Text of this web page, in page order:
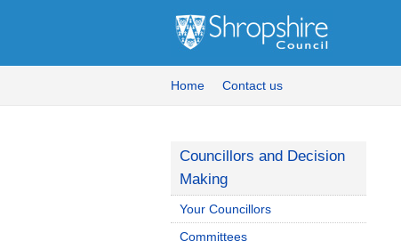
Home Contact us
Councillors and Decision
Making
Your Councillors
Committees